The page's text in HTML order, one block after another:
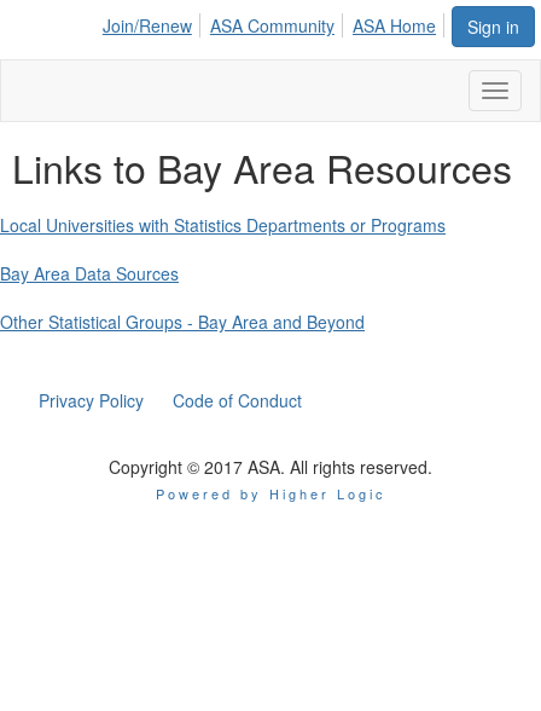
Sign in
Join/Renew ASA Community ASA Home
Links to Bay Area Resources
Local Universities with Statistics Departments or Programs
Bay Area Data Sources
Other Statistical Groups - Bay Area and Beyond
Privacy Policy Code of Conduct
Copyright © 2017 ASA. All rights reserved.
Powered by Higher Logic